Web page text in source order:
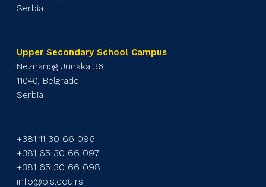
Serbia
Upper Secondary School Campus
Neznanog Junaka 36
11040, Belgrade
Serbia
+381 11 30 66 096
+381 65 30 66 097
+381 65 30 66 098
info@bis.edu.rs